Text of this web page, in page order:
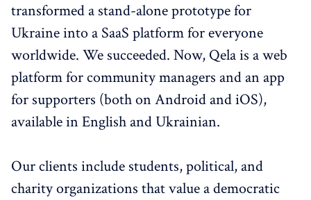
transformed a stand-alone prototype for
Ukraine into a SaaS platform for everyone
worldwide. We succeeded. Now, Qela is a web
platform for community managers and an app
for supporters (both on Android and iOS),
available in English and Ukrainian.
Our clients include students, political, and
charity organizations that value a democratic